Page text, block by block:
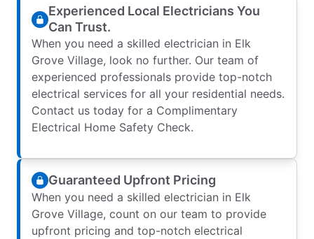
Experienced Local Electricians You
Can Trust.
When you need a skilled electrician in Elk
Grove Village, look no further. Our team of
experienced professionals provide top-notch
electrical services for all your residential needs.
Contact us today for a Complimentary
Electrical Home Safety Check.
Guaranteed Upfront Pricing
When you need a skilled electrician in Elk
Grove Village, count on our team to provide
upfront pricing and top-notch electrical